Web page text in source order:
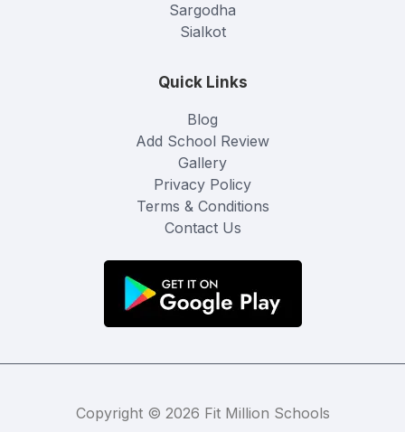
Sargodha
Sialkot
Quick Links
Blog
Add School Review
Gallery
Privacy Policy
Terms & Conditions
Contact Us
Copyright © 2026 Fit Million Schools